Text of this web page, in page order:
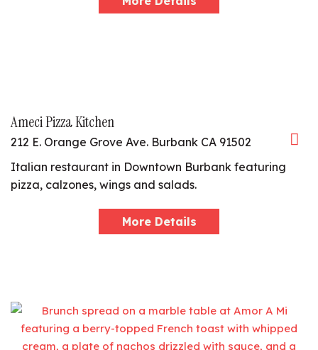
Ameci Pizza Kitchen
212 E. Orange Grove Ave. Burbank CA 91502
Italian restaurant in Downtown Burbank featuring
pizza, calzones, wings and salads.
More Details